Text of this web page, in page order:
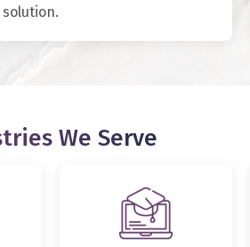
We Serve